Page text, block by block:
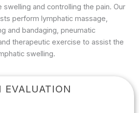
and controlling the pain. Our
perform lymphatic massage,
and bandaging, pneumatic
therapeutic exercise to assist the
swelling.
EVALUATION